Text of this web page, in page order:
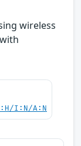
wireless
I:N/A:N